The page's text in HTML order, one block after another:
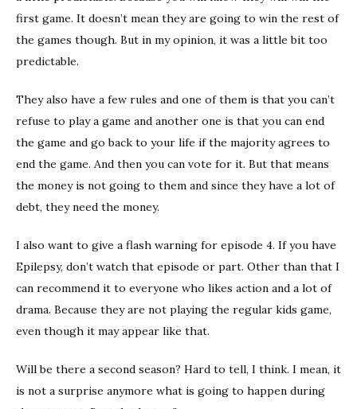
first game. It doesn’t mean they are going to win the rest of
the games though. But in my opinion, it was a little bit too
predictable.
They also have a few rules and one of them is that you can’t
refuse to play a game and another one is that you can end
the game and go back to your life if the majority agrees to
end the game. And then you can vote for it. But that means
the money is not going to them and since they have a lot of
debt, they need the money.
I also want to give a flash warning for episode 4. If you have
Epilepsy, don’t watch that episode or part. Other than that I
can recommend it to everyone who likes action and a lot of
drama. Because they are not playing the regular kids game,
even though it may appear like that.
Will be there a second season? Hard to tell, I think. I mean, it
is not a surprise anymore what is going to happen during